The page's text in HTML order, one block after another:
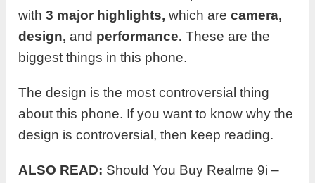
with3 major highlights, which arecamera,
design, and performance. These are the
biggest things in this phone.
The design is the most controversial thing
about this phone. If you want to know why the
design is controversial, then keep reading.
ALSO READ: Should You Buy Realme 9i –